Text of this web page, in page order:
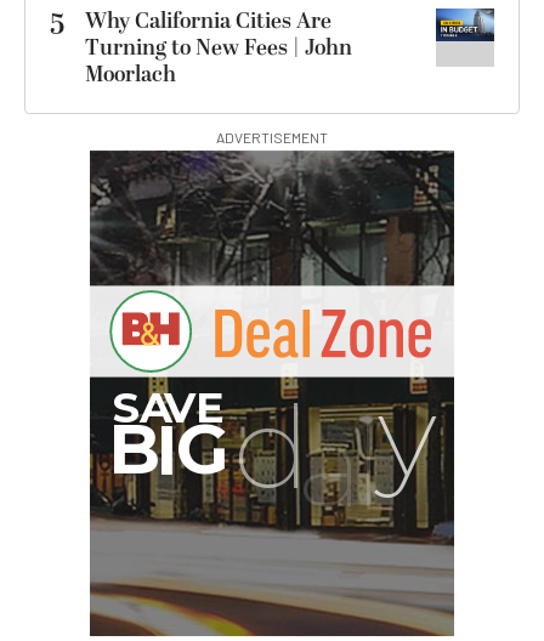
5
Why California Cities Are
Turning to New Fees | John
Moorlach
ADVERTISEMENT